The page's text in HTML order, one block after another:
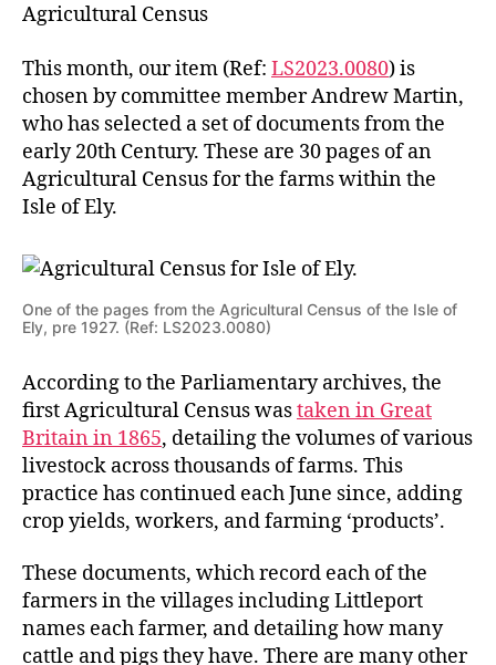
Agricultural Census
This month, our item (Ref: LS2023.0080) is
chosen by committee member Andrew Martin,
who has selected a set of documents from the
early 20th Century. These are 30 pages of an
Agricultural Census for the farms within the
Isle of Ely.
One of the pages from the Agricultural Census of the Isle of
Ely, pre 1927. (Ref: LS2023.0080)
According to the Parliamentary archives, the
first Agricultural Census wastaken in Great
Britain in 1865, detailing the volumes of various
livestock across thousands of farms. This
practice has continued each June since, adding
crop yields, workers, and farming ‘products’.
These documents, which record each of the
farmers in the villages including Littleport
names each farmer, and detailing how many
cattle and pigs they have. There are many other